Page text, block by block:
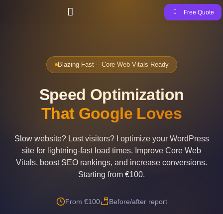
Free Quote
Blazing Fast – Core Web Vitals Ready
Speed Optimization
That Google Loves
Slow website? Lost visitors? I optimize your WordPress
site for lightning-fast load times. Improve Core Web
Vitals, boost SEO rankings, and increase conversions.
Starting from €100.
From €100 Before/after report